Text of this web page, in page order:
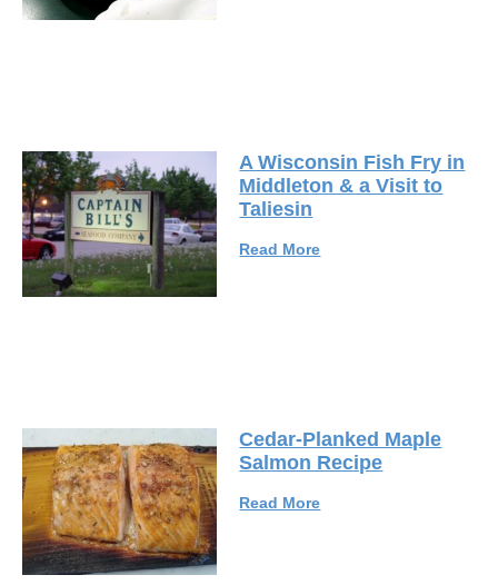
A Wisconsin Fish Fry in
Middleton & a Visit to
Taliesin
Read More
Cedar-Planked Maple
Salmon Recipe
Read More